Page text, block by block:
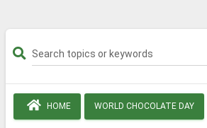
HOME WORLD CHOCOLATE DAY